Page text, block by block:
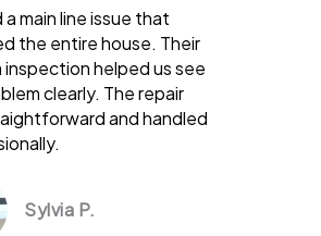
a main line issue that
the entire house. Their
inspection helped us see
clearly. The repair
and handled
Sylvia P.